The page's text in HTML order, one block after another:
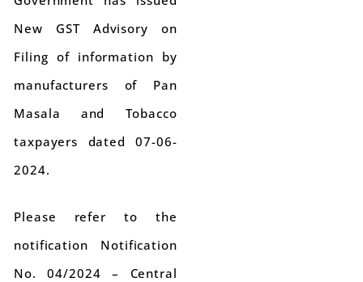
New GST Advisory on
Filing of information by
manufacturers of Pan
Masala and Tobacco
taxpayers dated 07-06-
2024.
Please refer to the
notification Notification
No. 04/2024 – Central